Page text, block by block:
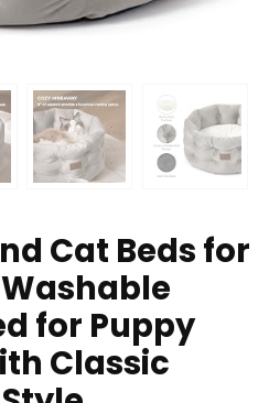
Cat Beds for
for Puppy
Classic